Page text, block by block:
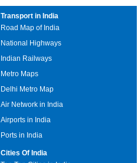
Transport in India
Road Map of India
National Highways
Indian Railways
Metro Maps
Delhi Metro Map
Air Network in India
Airports in India
Ports in India
Cities Of India